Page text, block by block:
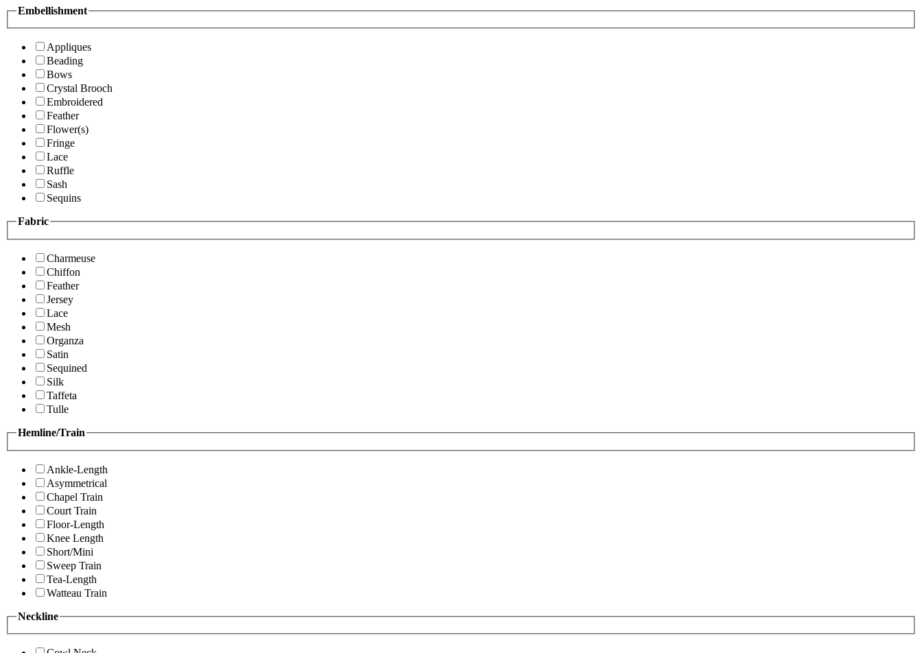
Embellishment
Appliques
Beading
Bows
Crystal Brooch
Embroidered
Feather
Flower(s)
Fringe
Lace
Ruffle
Sash
Sequins
Fabric
Charmeuse
Chiffon
Feather
Jersey
Lace
Mesh
Organza
Satin
Sequined
Silk
Taffeta
Tulle
Hemline/Train
Ankle-Length
Asymmetrical
Chapel Train
Court Train
Floor-Length
Knee Length
Short/Mini
Sweep Train
Tea-Length
Watteau Train
Neckline